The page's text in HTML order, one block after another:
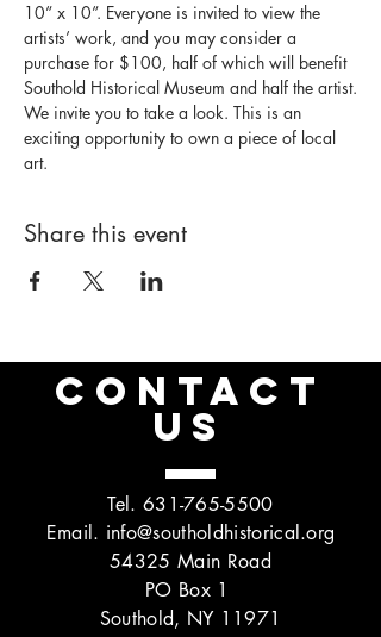
10” x 10”. Everyone is invited to view the
artists’ work, and you may consider a
purchase for $100, half of which will benefit
Southold Historical Museum and half the artist.
We invite you to take a look. This is an
exciting opportunity to own a piece of local
art.
Share this event
CONTACT
US
Tel. 631-765-5500
Email. info@southoldhistorical.org
54325 Main Road
PO Box 1
Southold, NY 11971